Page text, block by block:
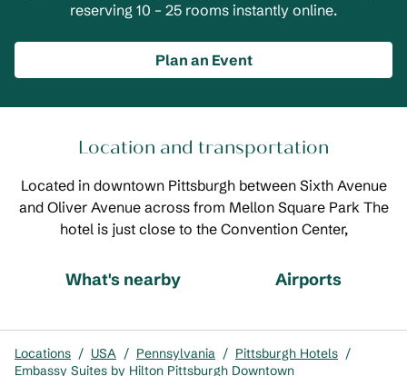
reserving 10 – 25 rooms instantly online.
Plan an Event
Location and transportation
Located in downtown Pittsburgh between Sixth Avenue
and Oliver Avenue across from Mellon Square Park The
hotel is just close to the Convention Center,
What's nearby Airports
Locations / USA / Pennsylvania / Pittsburgh Hotels /
Embassy Suites by Hilton Pittsburgh Downtown